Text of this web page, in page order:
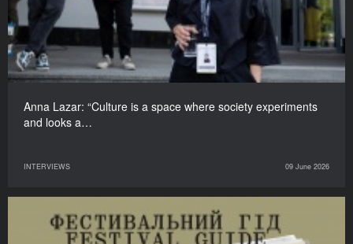
Anna Lazar: “Culture is a space where society experiments
and looks a…
INTERVIEWS 09 June 2026